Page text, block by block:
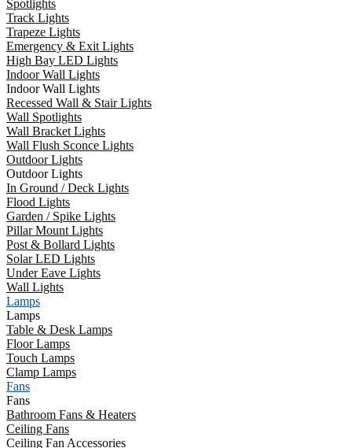
Spotlights
Track Lights
Trapeze Lights
Emergency & Exit Lights
High Bay LED Lights
Indoor Wall Lights
Indoor Wall Lights
Recessed Wall & Stair Lights
Wall Spotlights
Wall Bracket Lights
Wall Flush Sconce Lights
Outdoor Lights
Outdoor Lights
In Ground / Deck Lights
Flood Lights
Garden / Spike Lights
Pillar Mount Lights
Post & Bollard Lights
Solar LED Lights
Under Eave Lights
Wall Lights
Lamps
Lamps
Table & Desk Lamps
Floor Lamps
Touch Lamps
Clamp Lamps
Fans
Fans
Bathroom Fans & Heaters
Ceiling Fans
Ceiling Fan Accessories